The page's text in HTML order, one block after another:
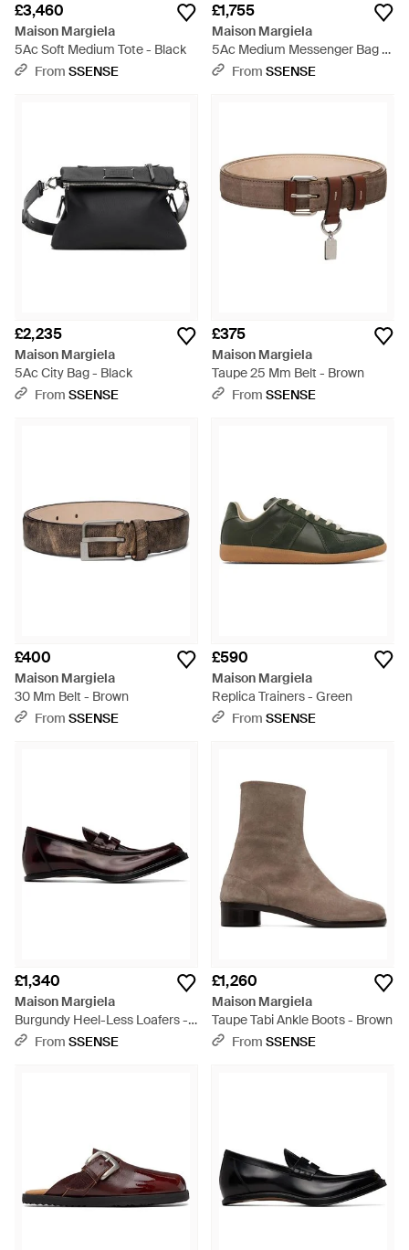
£3,460
Maison Margiela
5Ac Soft Medium Tote - Black
From SSENSE
£1,755
Maison Margiela
5Ac Medium Messenger Bag -
BlackFrom SSENSE
£2,235
Maison Margiela
5Ac City Bag - Black
From SSENSE
£375
Maison Margiela
Taupe 25 Mm Belt - Brown
From SSENSE
£400
Maison Margiela
30 Mm Belt - Brown
From SSENSE
£590
Maison Margiela
Replica Trainers - Green
From SSENSE
£1,340
Maison Margiela
Burgundy Heel-Less Loafers -
BlackFrom SSENSE
£1,260
Maison Margiela
Taupe Tabi Ankle Boots - Brown
From SSENSE